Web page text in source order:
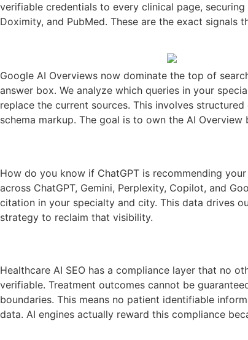
verifiable credentials to every clinical page,
Doximity, and PubMed. These are the exact signals
Google AI Overviews now dominate the top of
answer box. We analyze which queries in your
replace the current sources. This involves
schema markup. The goal is to own the AI
How do you know if ChatGPT is recommending
across ChatGPT, Gemini, Perplexity, Copilot, and
citation in your specialty and city. This data drives
strategy to reclaim that visibility.
Healthcare AI SEO has a compliance layer that no
verifiable. Treatment outcomes cannot be
boundaries. This means no patient identifiable
data. AI engines actually reward this compliance